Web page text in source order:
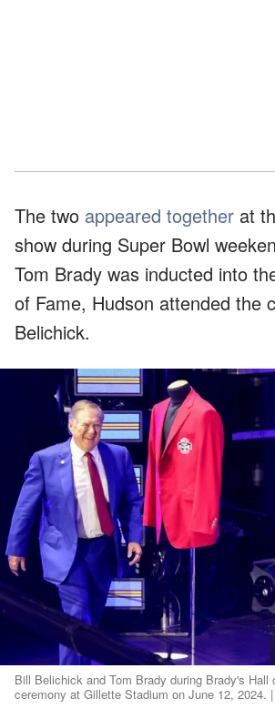
The two appeared together at
show during Super Bowl
Tom Brady was inducted into
of Fame, Hudson attended the
Belichick.
Bill Belichick and Tom Brady during Brady's Hall
ceremony at Gillette Stadium on June 12, 2024.